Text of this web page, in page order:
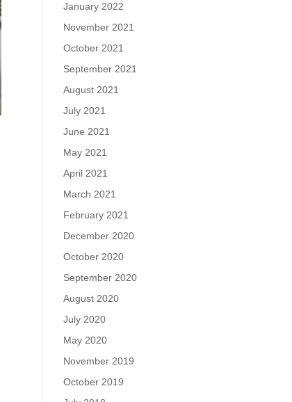
January 2022
November 2021
October 2021
September 2021
August 2021
July 2021
June 2021
May 2021
April 2021
March 2021
February 2021
December 2020
October 2020
September 2020
August 2020
July 2020
May 2020
November 2019
October 2019